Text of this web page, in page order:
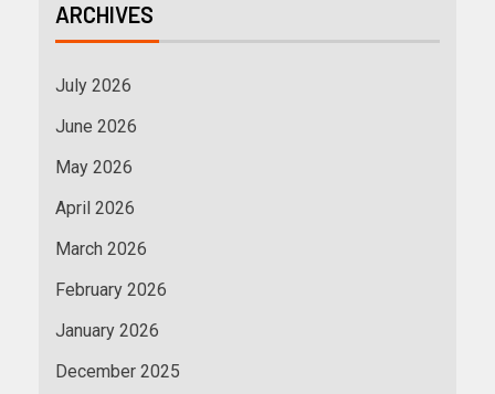
ARCHIVES
July 2026
June 2026
May 2026
April 2026
March 2026
February 2026
January 2026
December 2025